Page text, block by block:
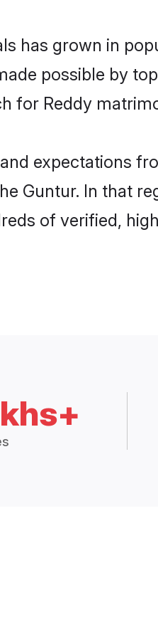
has grown in
possible by
for Reddy
expectations
Guntur. In that
of verified,